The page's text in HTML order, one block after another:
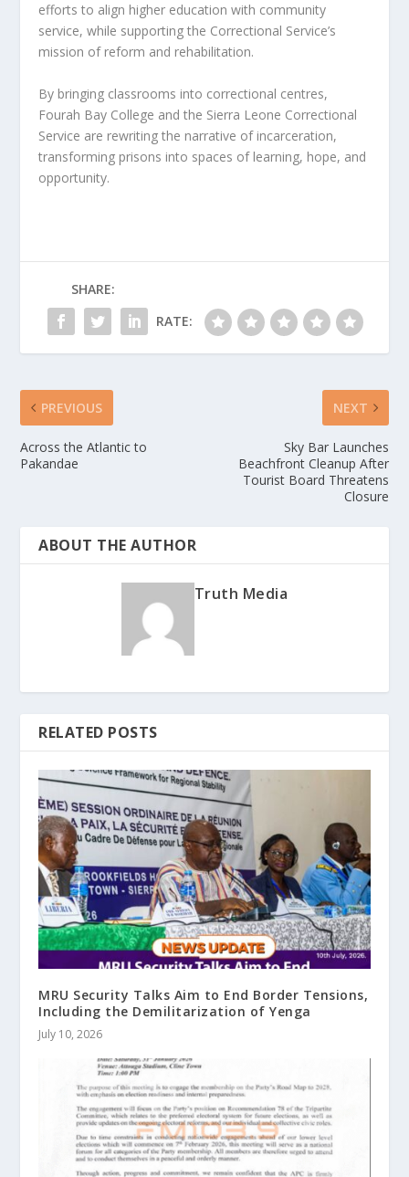
efforts to align higher education with community
service, while supporting the Correctional Service’s
mission of reform and rehabilitation.
By bringing classrooms into correctional centres,
Fourah Bay College and the Sierra Leone Correctional
Service are rewriting the narrative of incarceration,
transforming prisons into spaces of learning, hope, and
opportunity.
SHARE:
RATE:
PREVIOUS
Across the Atlantic to
Pakandae
NEXT
Sky Bar Launches
Beachfront Cleanup After
Tourist Board Threatens
Closure
ABOUT THE AUTHOR
Truth Media
RELATED POSTS
MRU Security Talks Aim to End Border Tensions,
Including the Demilitarization of Yenga
July 10, 2026